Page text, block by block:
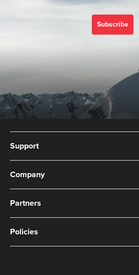
Subscribe
Support
Company
Partners
Policies